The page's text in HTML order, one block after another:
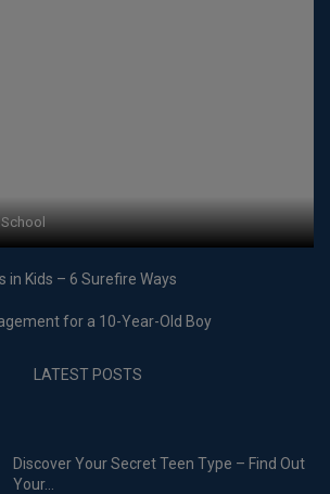
in Kids – 6 Surefire Ways
for a 10-Year-Old Boy
LATEST POSTS
Discover Your Secret Teen Type – Find Out
Your...